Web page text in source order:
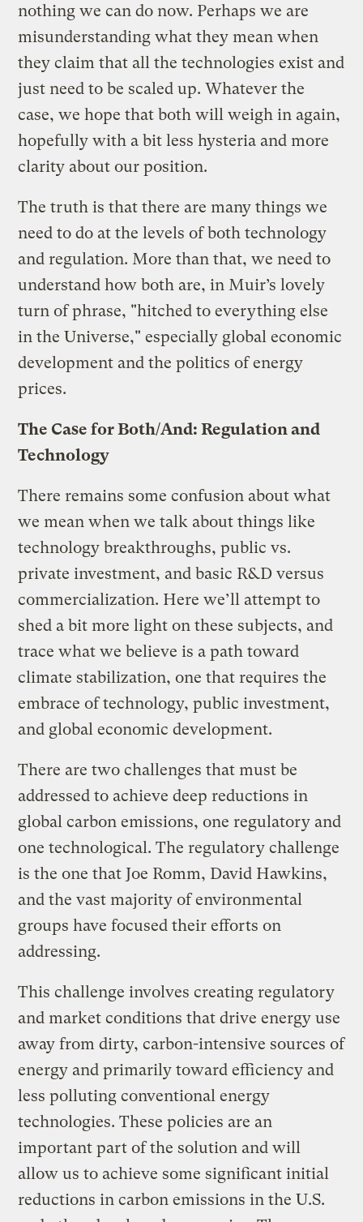
nothing we can do now. Perhaps we are
misunderstanding what they mean when
they claim that all the technologies exist and
just need to be scaled up. Whatever the
case, we hope that both will weigh in again,
hopefully with a bit less hysteria and more
clarity about our position.
The truth is that there are many things we
need to do at the levels of both technology
and regulation. More than that, we need to
understand how both are, in Muir’s lovely
turn of phrase, "hitched to everything else
in the Universe," especially global economic
development and the politics of energy
prices.
The Case for Both/And: Regulation and
Technology
There remains some confusion about what
we mean when we talk about things like
technology breakthroughs, public vs.
private investment, and basic R&D versus
commercialization. Here we’ll attempt to
shed a bit more light on these subjects, and
trace what we believe is a path toward
climate stabilization, one that requires the
embrace of technology, public investment,
and global economic development.
There are two challenges that must be
addressed to achieve deep reductions in
global carbon emissions, one regulatory and
one technological. The regulatory challenge
is the one that Joe Romm, David Hawkins,
and the vast majority of environmental
groups have focused their efforts on
addressing.
This challenge involves creating regulatory
and market conditions that drive energy use
away from dirty, carbon-intensive sources of
energy and primarily toward efficiency and
less polluting conventional energy
technologies. These policies are an
important part of the solution and will
allow us to achieve some significant initial
reductions in carbon emissions in the U.S.